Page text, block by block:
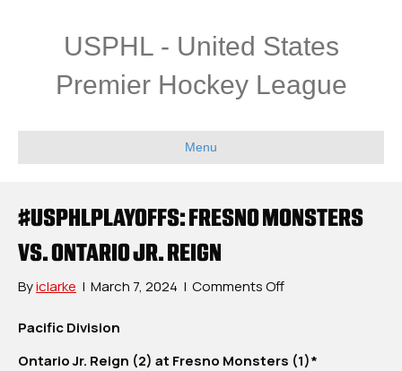
USPHL - United States
Premier Hockey League
Menu
#USPHLPLAYOFFS: FRESNO MONSTERS
VS. ONTARIO JR. REIGN
Byiclarke | March 7, 2024 | Comments Offon
vs.
Pacific Division
Ontario Jr. Reign (2) at Fresno Monsters (1)*